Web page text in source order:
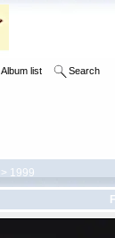
Album list Search
> 1999